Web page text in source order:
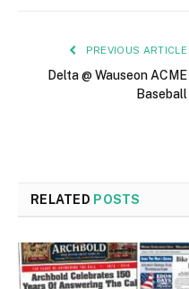
PREVIOUS ARTICLE
Delta @ Wauseon ACME
Baseball
RELATED POSTS